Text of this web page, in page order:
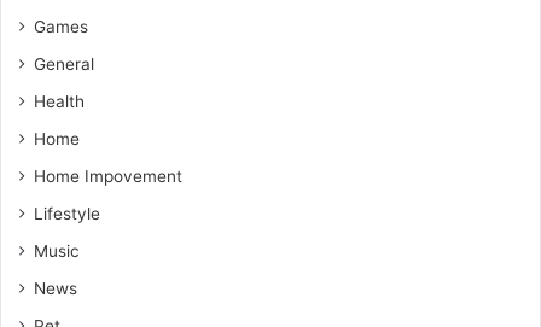
Games
General
Health
Home
Home Impovement
Lifestyle
Music
News